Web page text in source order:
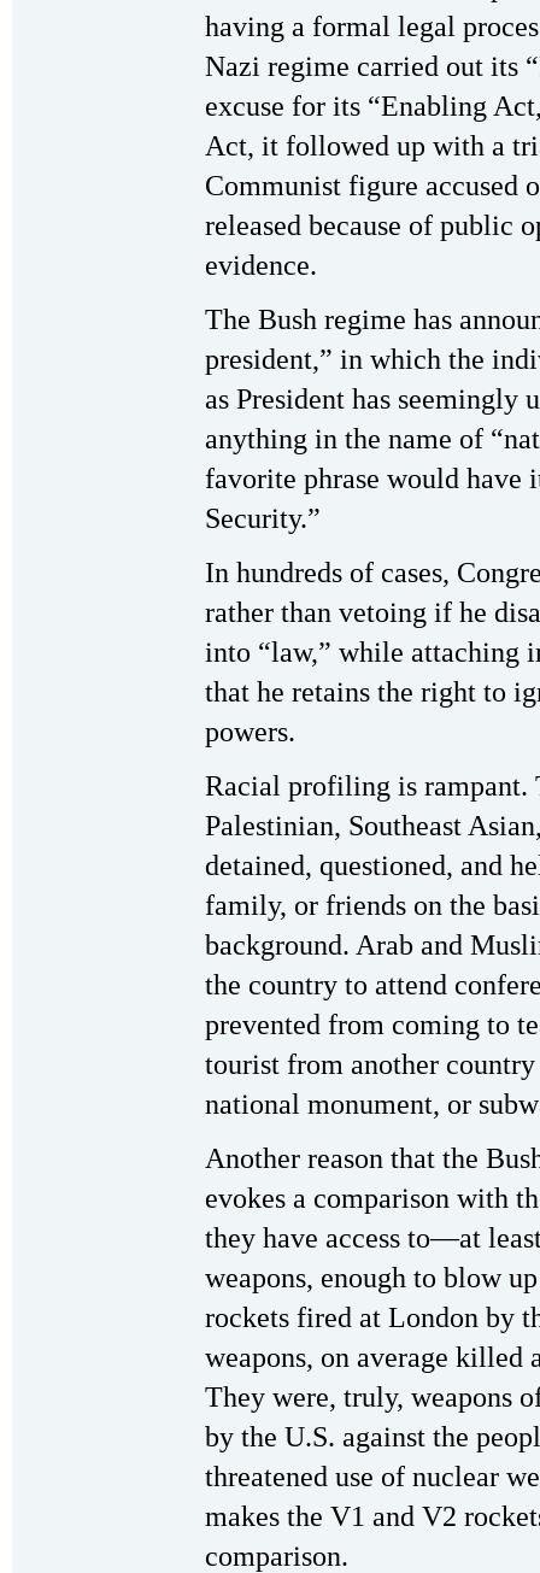
having a formal legal
Nazi regime carried out its
excuse for its “Enabling
Act, it followed up with a
Communist figure accused
released because of public
evidence.
The Bush regime has
president,” in which the
as President has
anything in the name of
favorite phrase would have
Security.”
In hundreds of cases,
rather than vetoing if he
into “law,” while attaching
that he retains the right to
powers.
Racial profiling is rampant.
Palestinian, Southeast
detained, questioned, and
family, or friends on the
background. Arab and
the country to attend
prevented from coming to
tourist from another
national monument, or
Another reason that the
evokes a comparison with
they have access to—at
weapons, enough to blow
rockets fired at London by
weapons, on average killed
They were, truly, weapons
by the U.S. against the
threatened use of nuclear
makes the V1 and V2
comparison.